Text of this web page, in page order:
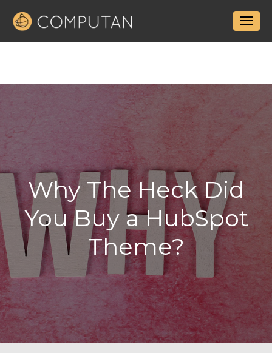
Why The Heck Did
You Buy a HubSpot
Theme?